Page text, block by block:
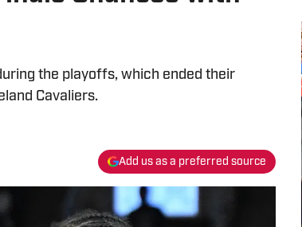
the playoffs, which ended their
Cavaliers.
Add us as a preferred source